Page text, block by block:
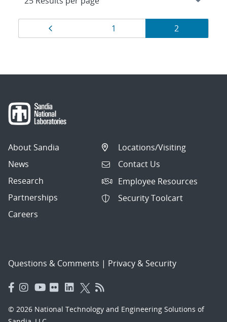
Results
navigation
Page
1 Page
2
About Sandia
News
Research
Partnerships
Careers
Locations/Visiting
Contact Us
Employee Resources
Security Toolcart
Questions & Comments | Privacy & Security
© 2026 National Technology and Engineering Solutions of